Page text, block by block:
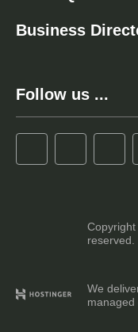
Business
Follow us ...
reserved.
We
managed